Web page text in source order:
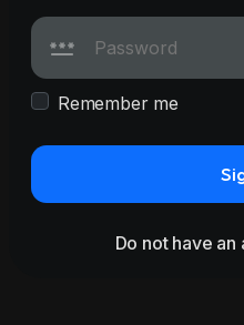
Remember me
Do not have an